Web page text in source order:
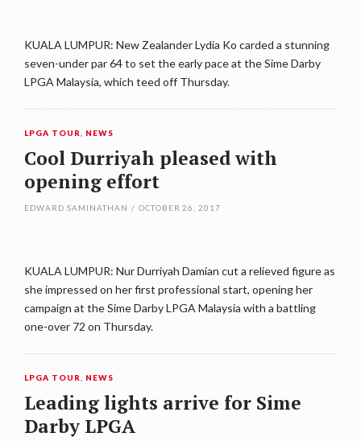
KUALA LUMPUR: New Zealander Lydia Ko carded a stunning
seven-under par 64 to set the early pace at the Sime Darby
LPGA Malaysia, which teed off Thursday.
LPGA TOUR NEWS
Cool Durriyah pleased with
opening effort
EDWARD SAMINATHAN / OCTOBER 26, 2017
KUALA LUMPUR: Nur Durriyah Damian cut a relieved figure as
she impressed on her first professional start, opening her
campaign at the Sime Darby LPGA Malaysia with a battling
one-over 72 on Thursday.
LPGA TOUR NEWS
Leading lights arrive for Sime
Darby LPGA